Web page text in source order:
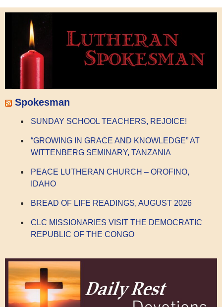
Spokesman
SUNDAY SCHOOL TEACHERS, REJOICE!
“GROWING IN GRACE AND KNOWLEDGE” AT
WITTENBERG SEMINARY, TANZANIA
PEACE LUTHERAN CHURCH – OROFINO,
IDAHO
BREAD OF LIFE READINGS, AUGUST 2026
CLC MISSIONARIES VISIT THE DEMOCRATIC
REPUBLIC OF THE CONGO